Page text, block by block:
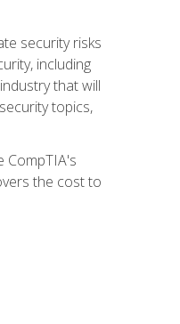
security risks
including
that will
topics,
CompTIA's
the cost to